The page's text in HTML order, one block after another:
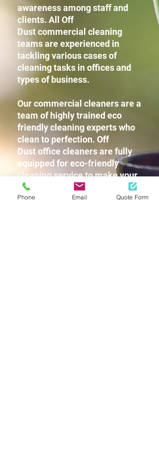
awareness among staff and
clients. All Off
Dust commercial cleaning
teams are experienced in
tackling various cases of
cleaning tasks in offices and
types of business.
Our commercial cleaners are a
team of highly trained eco
friendly cleaning experts who
clean to perfection. Off
Dust office cleaners are fully
equipped for eco-friendly
cleaning service to make your
workplace squeaky clean
without leaving any harsh
Phone Email Quote Form